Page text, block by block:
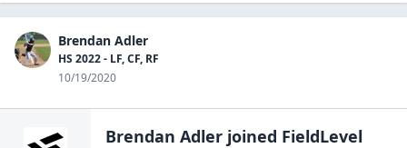
Brendan Adler
HS 2022 - LF, CF, RF
10/19/2020
Brendan Adler joined FieldLevel